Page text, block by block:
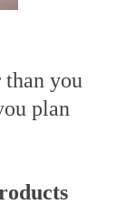
you
plan